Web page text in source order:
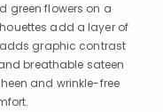
green flowers on a
add a layer of
graphic contrast
breathable sateen
and wrinkle-free